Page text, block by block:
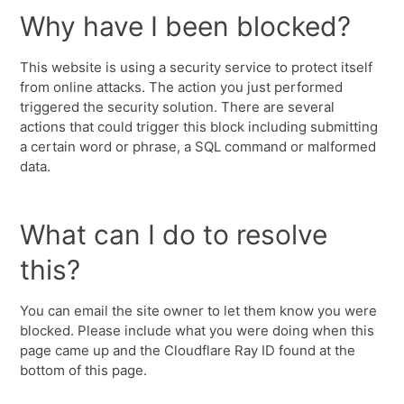
Why have I been blocked?
This website is using a security service to protect itself
from online attacks. The action you just performed
triggered the security solution. There are several
actions that could trigger this block including submitting
a certain word or phrase, a SQL command or malformed
data.
What can I do to resolve
this?
You can email the site owner to let them know you were
blocked. Please include what you were doing when this
page came up and the Cloudflare Ray ID found at the
bottom of this page.